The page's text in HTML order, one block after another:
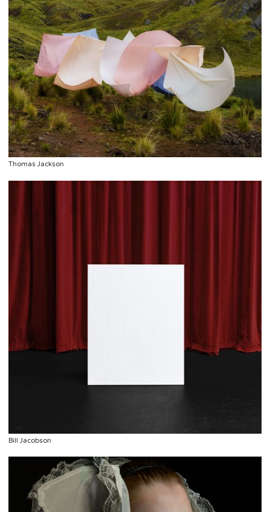
Thomas Jackson
Bill Jacobson